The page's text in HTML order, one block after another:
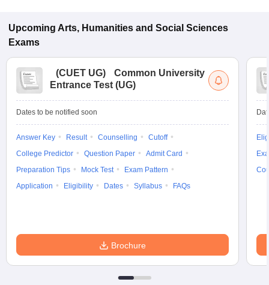
Upcoming Arts, Humanities and Social Sciences
Exams
(CUET UG)
Common University
Entrance Test (UG)
Dates to be notified soon
Answer Key Result Counselling
Cutoff
College Predictor
Question Paper
Admit Card
Preparation Tips
Mock Test
Exam Pattern
Application
Eligibility Dates Syllabus FAQs
Brochure